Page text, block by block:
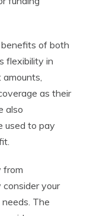
benefits of both
flexibility in
as their
also
used to pay
from
your
The